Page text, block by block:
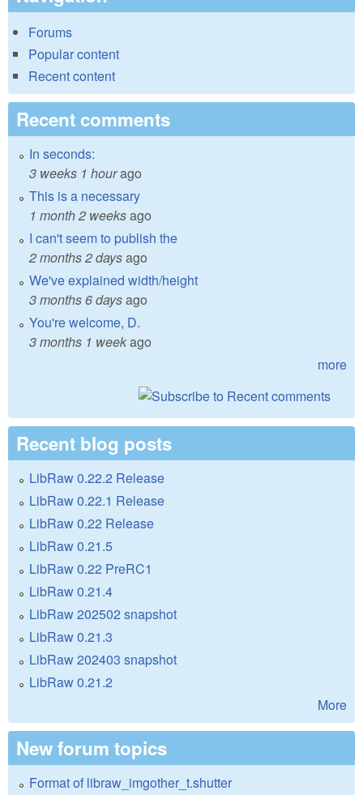
Forums
Popular content
Recent content
Recent comments
In seconds:
3 weeks 1 hourago
This is a necessary
1 month 2 weeksago
I can't seem to publish the
2 months 2 daysago
We've explained width/height
3 months 6 daysago
You're welcome, D.
3 months 1 weekago
more
Recent blog posts
LibRaw 0.22.2 Release
LibRaw 0.22.1 Release
LibRaw 0.22 Release
LibRaw 0.21.5
LibRaw 0.22 PreRC1
LibRaw 0.21.4
LibRaw 202502 snapshot
LibRaw 0.21.3
LibRaw 202403 snapshot
LibRaw 0.21.2
More
New forum topics
Format of libraw_imgother_t.shutter